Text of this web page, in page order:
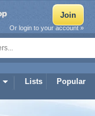
Lists Popular
Or login to your account »